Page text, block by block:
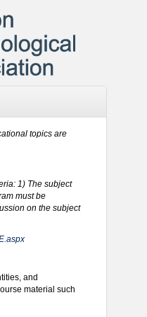
topics are
1) The subject
must be
on the subject
and
material such